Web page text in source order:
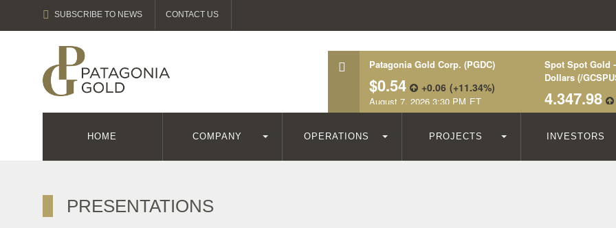
SUBSCRIBE TO NEWS CONTACT US
HOME COMPANY OPERATIONS PROJECTS INVESTORS
PRESENTATIONS